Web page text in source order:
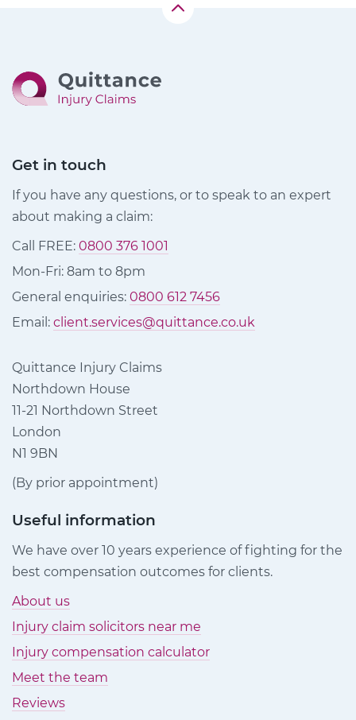
Get in touch
If you have any questions, or to speak to an expert
about making a claim:
Call FREE: 0800 376 1001
Mon-Fri: 8am to 8pm
General enquiries: 0800 612 7456
Email: client.services@quittance.co.uk
Quittance Injury Claims
Northdown House
11-21 Northdown Street
London
N1 9BN
(By prior appointment)
Useful information
We have over 10 years experience of fighting for the
best compensation outcomes for clients.
About us
Injury claim solicitors near me
Injury compensation calculator
Meet the team
Reviews